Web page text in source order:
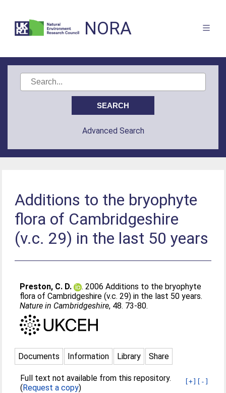
NORA
Advanced Search
Additions to the bryophyte
flora of Cambridgeshire
(v.c. 29) in the last 50 years
Preston, C. D.
. 2006 Additions to the bryophyte
flora of Cambridgeshire (v.c. 29) in the last 50 years.
Nature in Cambridgeshire, 48. 73-80.
Documents Information Library Share
[+] [-]
Full text not available from this repository.
(Request a copy)